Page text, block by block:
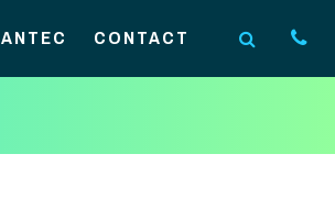
CONTACT